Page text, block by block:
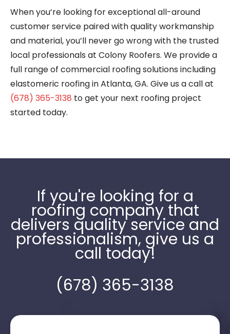
When you’re looking for exceptional all-around
customer service paired with quality workmanship
and material, you’ll never go wrong with the trusted
local professionals at Colony Roofers. We provide a
full range of commercial roofing solutions including
elastomeric roofing in Atlanta, GA. Give us a call at
(678) 365-3138 to get your next roofing project
started today.
If you're looking for a
roofing company that
delivers quality service and
professionalism, give us a
call today!
(678) 365-3138